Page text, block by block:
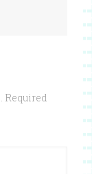
Required